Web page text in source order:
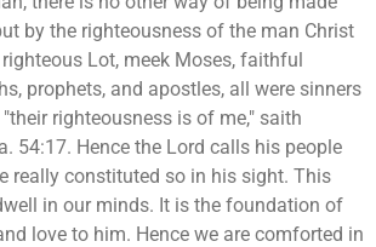
by the righteousness of the man Christ
Lot, meek Moses, faithful
prophets, and apostles, all were sinners
righteousness is of me," saith
54:17. Hence the Lord calls his people
really constituted so in his sight. This
in our minds. It is the foundation of
love to him. Hence we are comforted in